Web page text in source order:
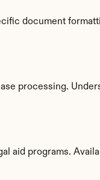
document
processing.
aid programs.